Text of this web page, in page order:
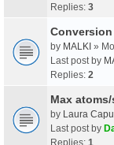
Replies: 3
by MALKI »
Last post by
Replies: 2
Max
by Laura
Last post by
Replies: 1